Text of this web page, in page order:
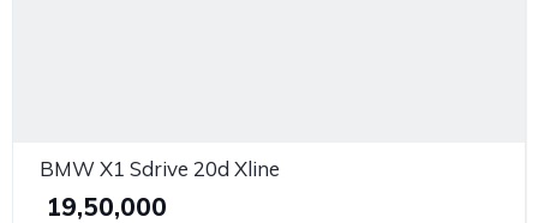
BMW X1 Sdrive 20d Xline
₹ 19,50,000